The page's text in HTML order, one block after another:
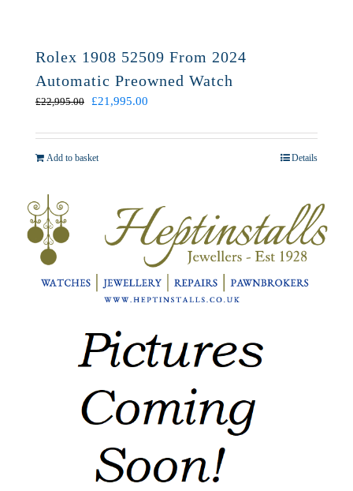
Rolex 1908 52509 From 2024
Automatic Preowned Watch
£22,995.00
Original
was:
£22,995.00.
£21,995.00
is:
Add to basket Details